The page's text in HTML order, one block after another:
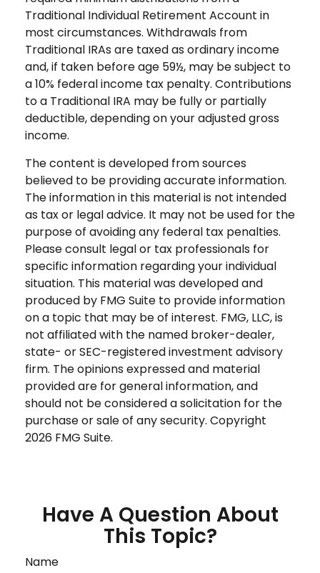
Traditional Individual Retirement Account in
most circumstances. Withdrawals from
Traditional IRAs are taxed as ordinary income
and, if taken before age 59½, may be subject to
a 10% federal income tax penalty. Contributions
to a Traditional IRA may be fully or partially
deductible, depending on your adjusted gross
income.
The content is developed from sources
believed to be providing accurate information.
The information in this material is not intended
as tax or legal advice. It may not be used for the
purpose of avoiding any federal tax penalties.
Please consult legal or tax professionals for
specific information regarding your individual
situation. This material was developed and
produced by FMG Suite to provide information
on a topic that may be of interest. FMG, LLC, is
not affiliated with the named broker-dealer,
state- or SEC-registered investment advisory
firm. The opinions expressed and material
provided are for general information, and
should not be considered a solicitation for the
purchase or sale of any security. Copyright
2026 FMG Suite.
Have A Question About
This Topic?
Name